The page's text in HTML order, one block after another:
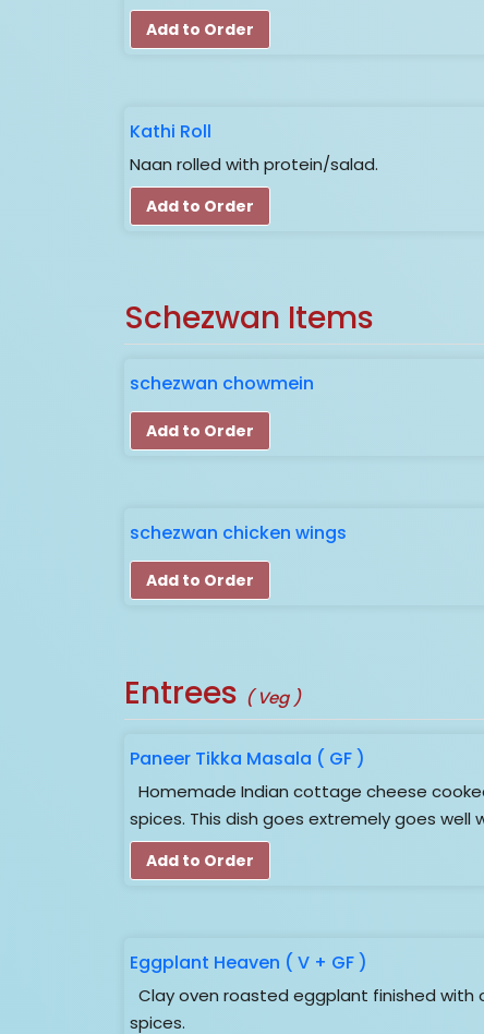
Add to Order
Kathi Roll
Naan rolled with protein/salad.
Add to Order
Schezwan Items
schezwan chowmein
Add to Order
schezwan chicken wings
Add to Order
Entrees ( Veg )
Paneer Tikka Masala ( GF )
Homemade Indian cottage cheese
spices. This dish goes extremely goes well
Add to Order
Eggplant Heaven ( V + GF )
Clay oven roasted eggplant finished with
spices.